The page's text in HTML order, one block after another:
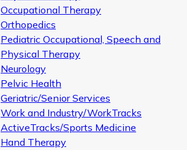
Occupational Therapy
Orthopedics
Pediatric Occupational, Speech and
Physical Therapy
Neurology
Pelvic Health
Geriatric/Senior Services
Work and Industry/WorkTracks
ActiveTracks/Sports Medicine
Hand Therapy